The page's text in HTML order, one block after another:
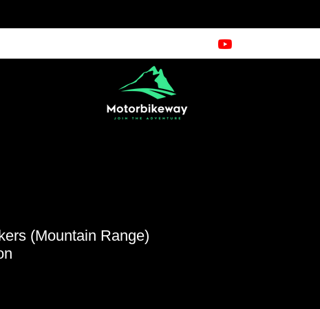
(Mountain Range)